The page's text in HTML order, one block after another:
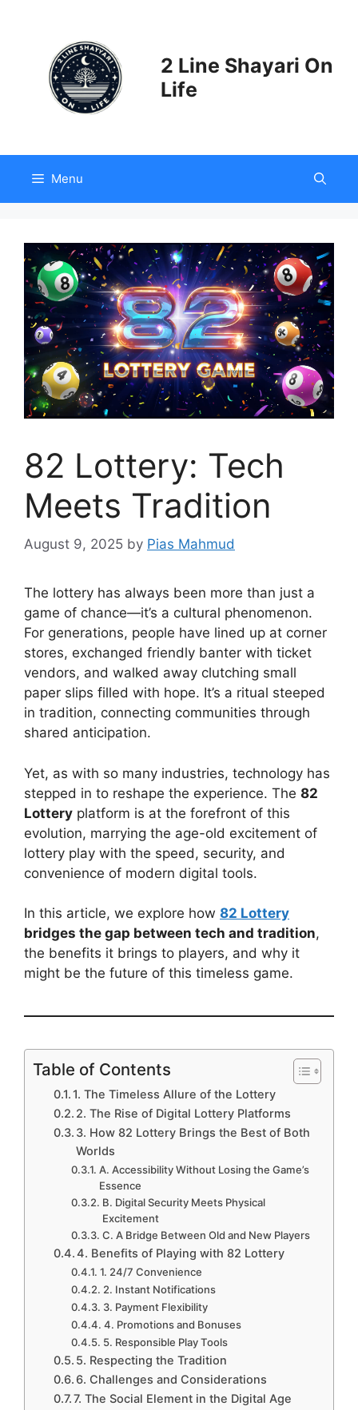
2 Line Shayari On
Life
Menu
82 Lottery: Tech
Meets Tradition
August 9, 2025 by Pias Mahmud
The lottery has always been more than just a
game of chance—it’s a cultural phenomenon.
For generations, people have lined up at corner
stores, exchanged friendly banter with ticket
vendors, and walked away clutching small
paper slips filled with hope. It’s a ritual steeped
in tradition, connecting communities through
shared anticipation.
Yet, as with so many industries, technology has
stepped in to reshape the experience. The 82
Lottery platform is at the forefront of this
evolution, marrying the age-old excitement of
lottery play with the speed, security, and
convenience of modern digital tools.
In this article, we explore how 82 Lottery
bridges the gap between tech and tradition,
the benefits it brings to players, and why it
might be the future of this timeless game.
Table of Contents
1. The Timeless Allure of the Lottery
2. The Rise of Digital Lottery Platforms
3. How 82 Lottery Brings the Best of Both
Worlds
A. Accessibility Without Losing the Game’s
Essence
B. Digital Security Meets Physical
Excitement
C. A Bridge Between Old and New Players
4. Benefits of Playing with 82 Lottery
1. 24/7 Convenience
2. Instant Notifications
3. Payment Flexibility
4. Promotions and Bonuses
5. Responsible Play Tools
5. Respecting the Tradition
6. Challenges and Considerations
7. The Social Element in the Digital Age